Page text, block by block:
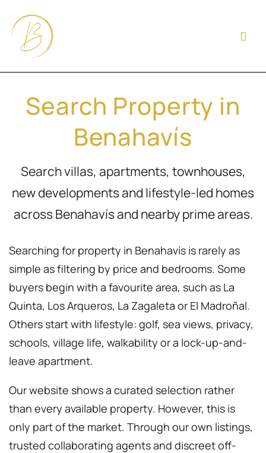
Search Property in
Benahavís
Search villas, apartments, townhouses,
new developments and lifestyle-led homes
across Benahavís and nearby prime areas.
Searching for property in Benahavís is rarely as
simple as filtering by price and bedrooms. Some
buyers begin with a favourite area, such as La
Quinta, Los Arqueros, La Zagaleta or El Madroñal.
Others start with lifestyle: golf, sea views, privacy,
schools, village life, walkability or a lock-up-and-
leave apartment.
Our website shows a curated selection rather
than every available property. However, this is
only part of the market. Through our own listings,
trusted collaborating agents and discreet off-